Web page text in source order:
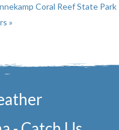
Coral Reef State Park
»